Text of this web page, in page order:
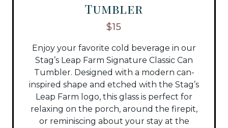
Tumbler
$15
Enjoy your favorite cold beverage in our
Stag’s Leap Farm Signature Classic Can
Tumbler. Designed with a modern can-
inspired shape and etched with the Stag’s
Leap Farm logo, this glass is perfect for
relaxing on the porch, around the firepit,
or reminiscing about your stay at the